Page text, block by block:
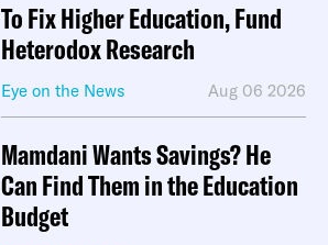
To Fix Higher Education, Fund
Heterodox Research
Eye on the News Aug 06 2026
Mamdani Wants Savings? He
Can Find Them in the Education
Budget